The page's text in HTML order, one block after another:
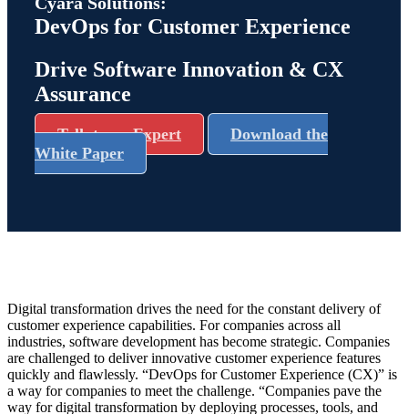
DevOps for Customer Experience
Drive Software Innovation & CX
Assurance
Talk to an Expert
Download the
White Paper
Digital transformation drives the need for the constant delivery of
customer experience capabilities. For companies across all
industries, software development has become strategic. Companies
are challenged to deliver innovative customer experience features
quickly and flawlessly. “DevOps for Customer Experience (CX)” is
a way for companies to meet the challenge. “Companies pave the
way for digital transformation by deploying processes, tools, and